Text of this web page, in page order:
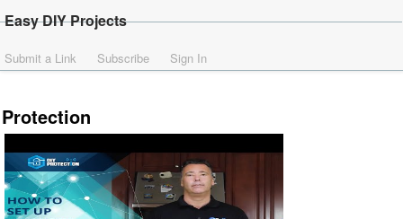
Easy DIY Projects
Submit a Link Subscribe Sign In
Protection